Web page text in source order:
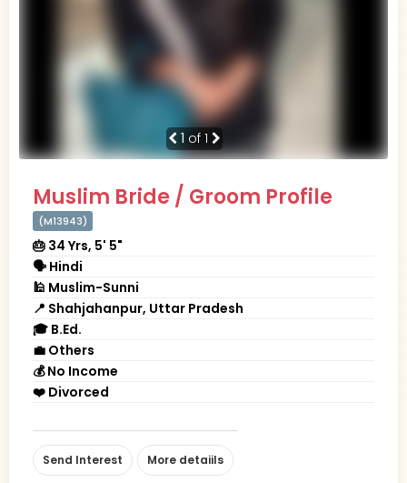
1 of 1
Muslim Bride / Groom Profile
(M13943)
🎂 34 Yrs, 5' 5"
🗣 Hindi
🕌 Muslim-Sunni
📍 Shahjahanpur, Uttar Pradesh
🎓 B.Ed.
💼 Others
💰 No Income
❤️ Divorced
Send Interest More detaiils